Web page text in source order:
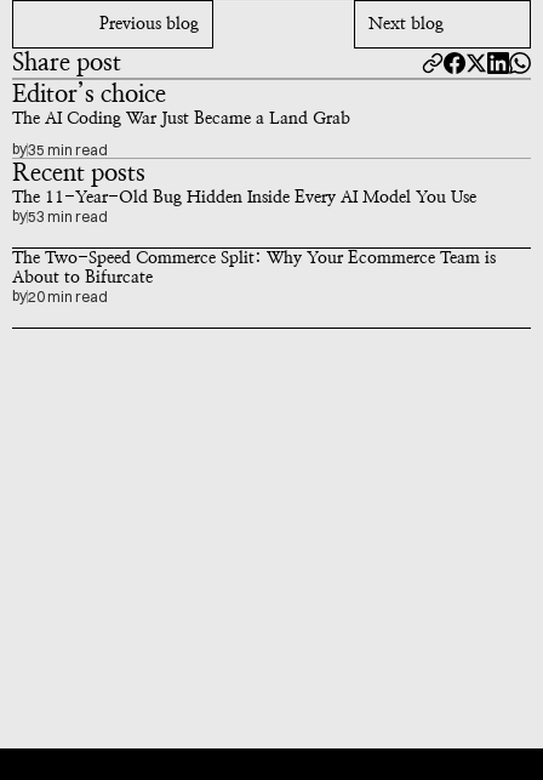
Previous blog Next blog
Share post
Editor’s choice
The AI Coding War Just Became a Land Grab
by35 min read
Recent posts
The 11-Year-Old Bug Hidden Inside Every AI Model You Use
by53 min read
The Two-Speed Commerce Split: Why Your Ecommerce Team is
About to Bifurcate
by20 min read